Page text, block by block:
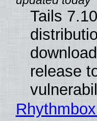
Tails
release